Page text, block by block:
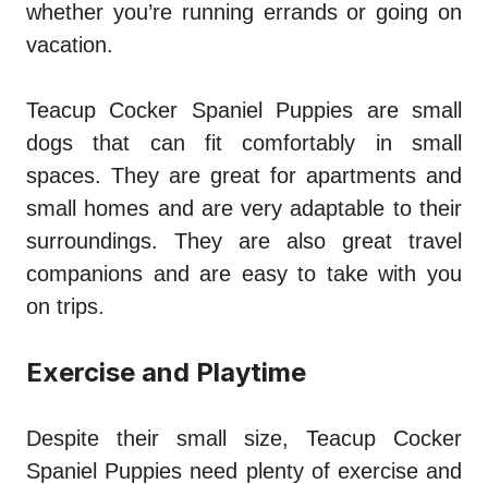
whether you’re running errands or going on
vacation.
Teacup Cocker Spaniel Puppies are small
dogs that can fit comfortably in small
spaces. They are great for apartments and
small homes and are very adaptable to their
surroundings. They are also great travel
companions and are easy to take with you
on trips.
Exercise and Playtime
Despite their small size, Teacup Cocker
Spaniel Puppies need plenty of exercise and